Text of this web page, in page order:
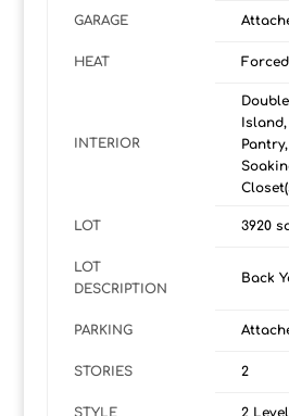
GARAGE
HEAT
INTERIOR
LOT 3920
LOT
DESCRIPTION
Back
PARKING
STORIES 2